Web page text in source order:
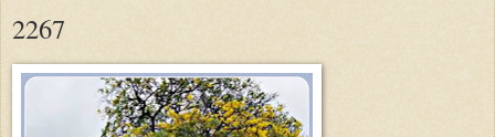
2267